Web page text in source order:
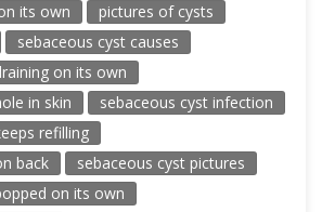
its own
pictures of cysts
sebaceous cyst causes
on its own
in skin
sebaceous cyst infection
refilling
back
sebaceous cyst pictures
on its own